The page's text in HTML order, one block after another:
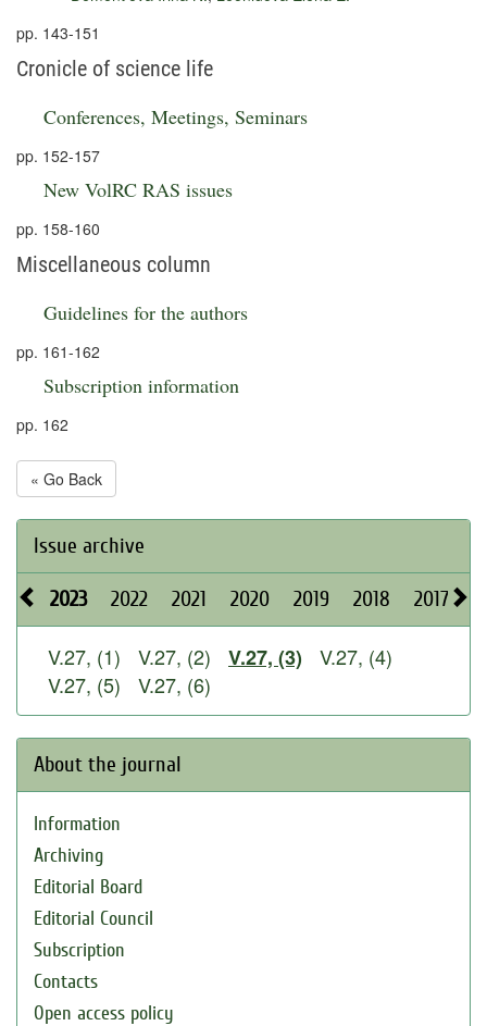
pp. 143-151
Cronicle of science life
Conferences, Meetings, Seminars
pp. 152-157
New VolRC RAS issues
pp. 158-160
Miscellaneous column
Guidelines for the authors
pp. 161-162
Subscription information
pp. 162
« Go Back
Issue archive
2023 2022 2021 2020 2019 2018 2017
V.27, (1) V.27, (2) V.27, (3)
V.27, (4)
V.27, (5)
V.27, (6)
About the journal
Information
Archiving
Editorial Board
Editorial Council
Subscription
Contacts
Open access policy